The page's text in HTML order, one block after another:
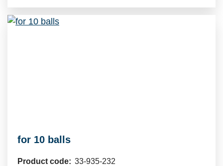
for 10 balls
Product code: 33-935-232